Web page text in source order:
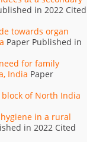
in 2022 Cited
towards organ
Paper Published in
for family
India Paper
of North India
in a rural
in 2022 Cited